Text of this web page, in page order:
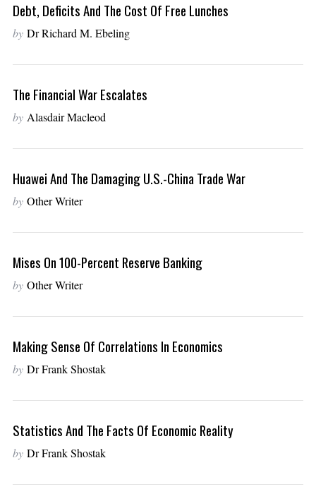
Debt, Deficits And The Cost Of Free Lunches
by Dr Richard M. Ebeling
The Financial War Escalates
by Alasdair Macleod
Huawei And The Damaging U.S.-China Trade War
by Other Writer
Mises On 100-Percent Reserve Banking
by Other Writer
Making Sense Of Correlations In Economics
by Dr Frank Shostak
Statistics And The Facts Of Economic Reality
by Dr Frank Shostak